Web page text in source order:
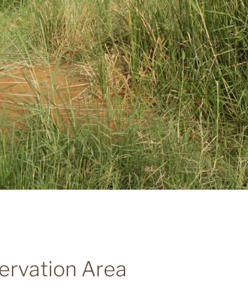
Area